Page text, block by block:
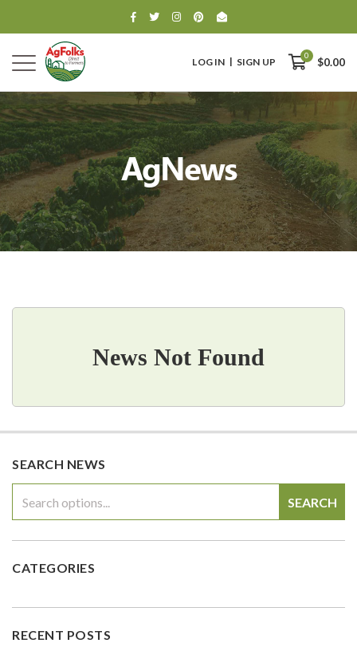
LOG IN SIGN UP
0
$0.00
0
$0.00
AgNews
News Not Found
SEARCH NEWS
SEARCH
CATEGORIES
RECENT POSTS